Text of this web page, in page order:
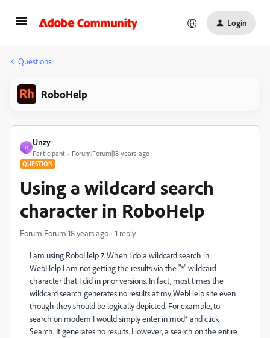
Login
Questions
RoboHelp
U
Unzy
Participant Forum|Forum|18 years ago
QUESTION
Using a wildcard search
character in RoboHelp
Forum|Forum|18 years ago 1 reply
I am using RoboHelp 7. When I do a wildcard search in
WebHelp I am not getting the results via the "*" wildcard
character that I did in prior versions. In fact, most times the
wildcard search generates no results at my WebHelp site even
though they should be logically depicted. For example, to
search on modem I would simply enter in mod* and click
Search. It generates no results. However, a search on the entire